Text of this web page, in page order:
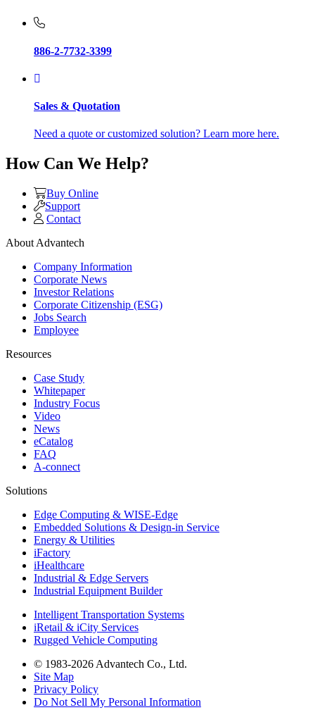
886-2-7732-3399
Sales & Quotation
Need a quote or customized solution? Learn more here.
How Can We Help?
Buy Online
Support
Contact
About Advantech
Company Information
Corporate News
Investor Relations
Corporate Citizenship (ESG)
Jobs Search
Employee
Resources
Case Study
Whitepaper
Industry Focus
Video
News
eCatalog
FAQ
A-connect
Solutions
Edge Computing & WISE-Edge
Embedded Solutions & Design-in Service
Energy & Utilities
iFactory
iHealthcare
Industrial & Edge Servers
Industrial Equipment Builder
Intelligent Transportation Systems
iRetail & iCity Services
Rugged Vehicle Computing
© 1983-2026 Advantech Co., Ltd.
Site Map
Privacy Policy
Do Not Sell My Personal Information